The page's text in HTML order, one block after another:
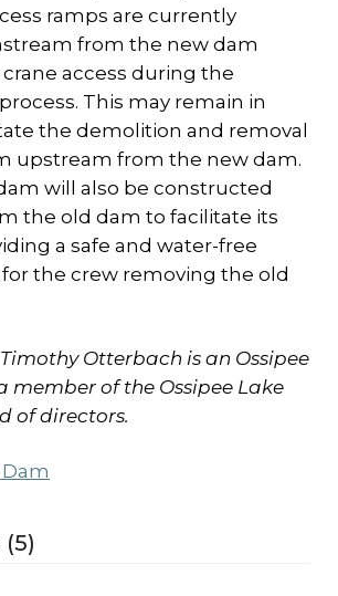
ramps are currently
from the new dam
access during the
This may remain in
the demolition and removal
upstream from the new dam.
will also be constructed
the old dam to facilitate its
a safe and water-free
the crew removing the old
Otterbach is an Ossipee
member of the Ossipee Lake
of directors.